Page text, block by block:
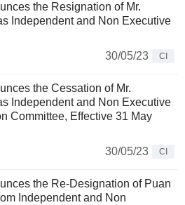
the Resignation of Mr.
Independent and Non Executive
30/05/23
CI
the Cessation of Mr.
Independent and Non Executive
Committee, Effective 31 May
30/05/23
CI
the Re-Designation of Puan
Independent and Non